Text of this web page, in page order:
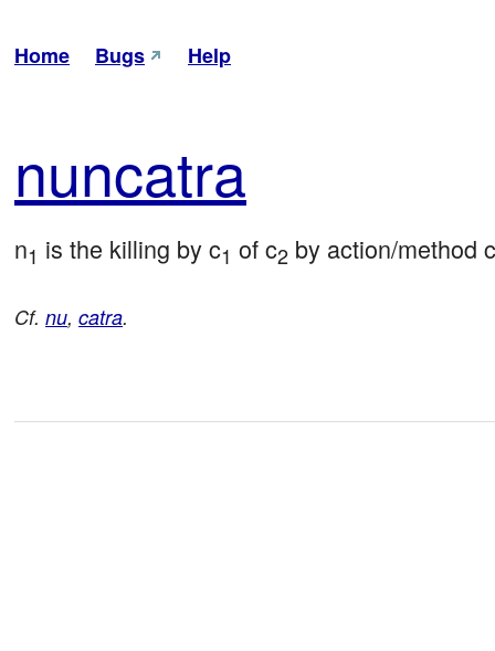
Home Bugs Help
nuncatra
n1 is the killing by c1 of c2 by action/method c
Cf. nu, catra.